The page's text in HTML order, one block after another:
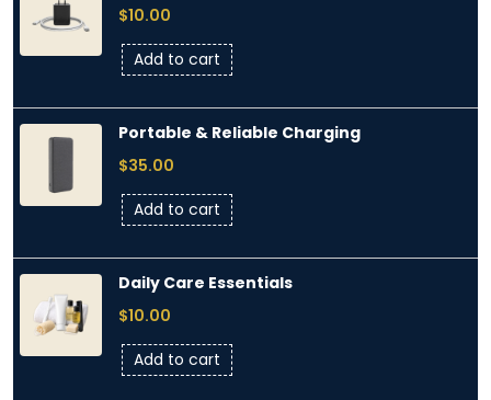
$10.00
Add to cart
Portable & Reliable Charging
$35.00
Add to cart
Daily Care Essentials
$10.00
Add to cart